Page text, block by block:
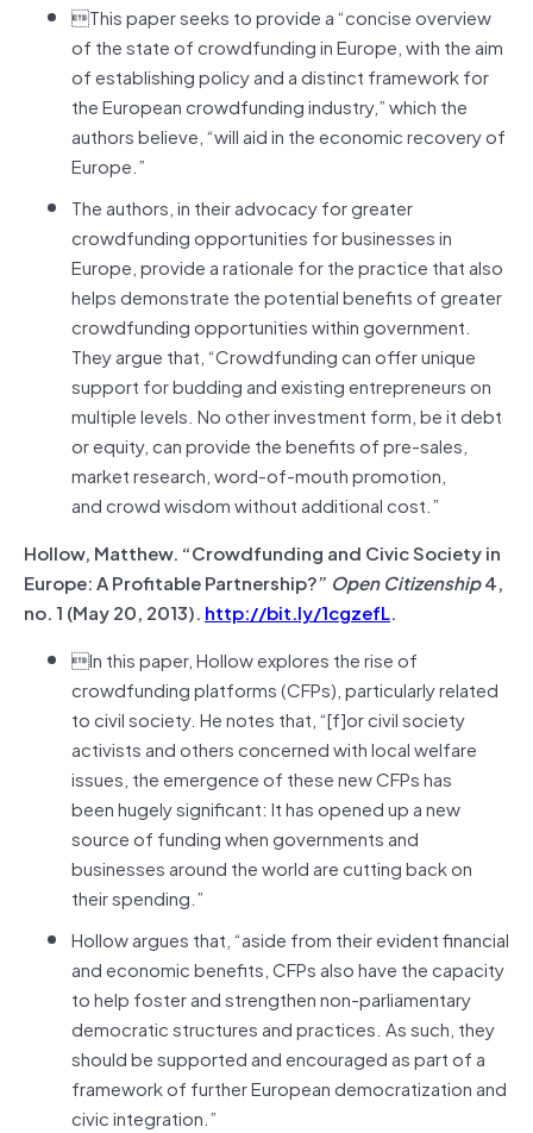
This paper seeks to provide a “concise overview
of the state of crowdfunding in Europe, with the aim
of establishing policy and a distinct framework for
the European crowdfunding industry,” which the
authors believe, “will aid in the economic recovery of
Europe.”
The authors, in their advocacy for greater
crowdfunding opportunities for businesses in
Europe, provide a rationale for the practice that also
helps demonstrate the potential benefits of greater
crowdfunding opportunities within government.
They argue that, “Crowdfunding can offer unique
support for budding and existing entrepreneurs on
multiple levels. No other investment form, be it debt
or equity, can provide the benefits of pre-sales,
market research, word-of-mouth promotion,
and crowd wisdom without additional cost.”
Hollow, Matthew. “Crowdfunding and Civic Society in
Europe: A Profitable Partnership?” Open Citizenship4,
no. 1 (May 20, 2013). http://bit.ly/1cgzefL.
In this paper, Hollow explores the rise of
crowdfunding platforms (CFPs), particularly related
to civil society. He notes that, “[f]or civil society
activists and others concerned with local welfare
issues, the emergence of these new CFPs has
been hugely significant: It has opened up a new
source of funding when governments and
businesses around the world are cutting back on
their spending.”
Hollow argues that, “aside from their evident financial
and economic benefits, CFPs also have the capacity
to help foster and strengthen non-parliamentary
democratic structures and practices. As such, they
should be supported and encouraged as part of a
framework of further European democratization and
civic integration.”